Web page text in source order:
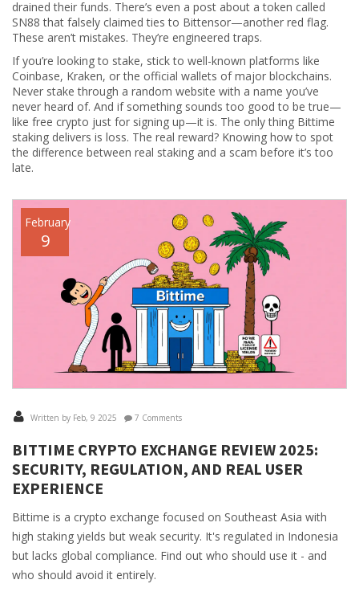
drained their funds. There’s even a post about a token called
SN88 that falsely claimed ties to Bittensor—another red flag.
These aren’t mistakes. They’re engineered traps.
If you’re looking to stake, stick to well-known platforms like
Coinbase, Kraken, or the official wallets of major blockchains.
Never stake through a random website with a name you’ve
never heard of. And if something sounds too good to be true—
like free crypto just for signing up—it is. The only thing Bittime
staking delivers is loss. The real reward? Knowing how to spot
the difference between real staking and a scam before it’s too
late.
February
9
Written by Feb, 9 2025 7 Comments
BITTIME CRYPTO EXCHANGE REVIEW 2025:
SECURITY, REGULATION, AND REAL USER
EXPERIENCE
Bittime is a crypto exchange focused on Southeast Asia with
high staking yields but weak security. It's regulated in Indonesia
but lacks global compliance. Find out who should use it - and
who should avoid it entirely.